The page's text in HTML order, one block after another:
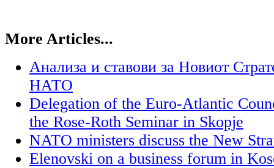
More Articles...
Анализа и ставови за Новиот
НАТО
Delegation of the Euro-Atlantic
the Rose-Roth Seminar in Skopje
NATO ministers discuss the New
Elenovski on a business forum in